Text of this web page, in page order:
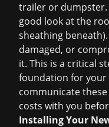
trailer or dumpster.
good look at the
sheathing
damaged, or
it. This is a critical
foundation for your
communicate
costs with you
Installing Your